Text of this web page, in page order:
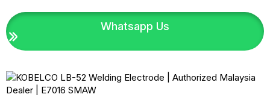
Whatsapp Us